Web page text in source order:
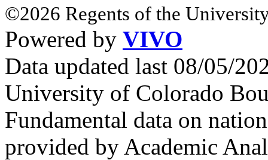
©2026 Regents of the
Powered by VIVO
Data updated last 08/05/
University of Colorado
Fundamental data on
provided by Academic